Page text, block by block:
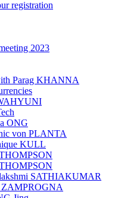
registration
2023
Parag KHANNA
ONG
von PLANTA
KULL
SATHIAKUMAR
ZAMPROGNA